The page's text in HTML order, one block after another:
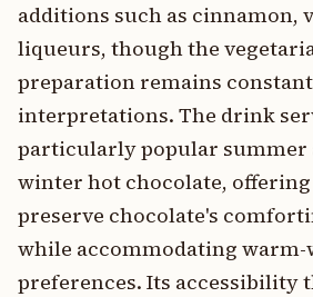
additions such as cinnamon,
liqueurs, though the
preparation remains
interpretations. The drink
particularly popular summer
winter hot chocolate,
preserve chocolate's
while accommodating warm-
preferences. Its accessibility